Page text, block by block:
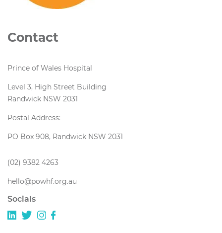
Contact
Prince of Wales Hospital
Level 3, High Street Building
Randwick NSW 2031
Postal Address:
PO Box 908, Randwick NSW 2031
(02) 9382 4263
hello@powhf.org.au
Socials